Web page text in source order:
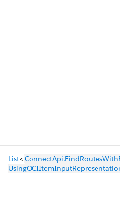
List<
UsingOCIItemInputRepresentation